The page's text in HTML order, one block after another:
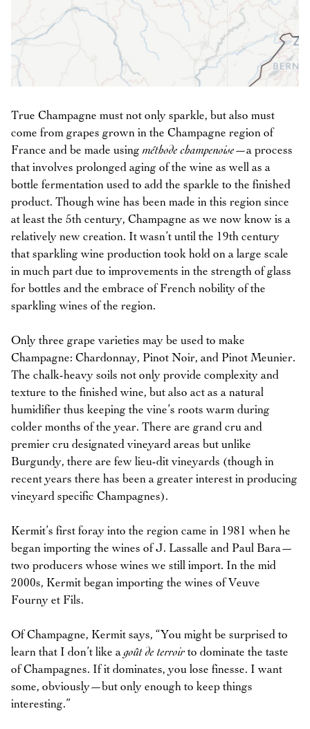
True Champagne must not only sparkle, but also must
come from grapes grown in the Champagne region of
France and be made using méthode champenoise—a process
that involves prolonged aging of the wine as well as a
bottle fermentation used to add the sparkle to the finished
product. Though wine has been made in this region since
at least the 5th century, Champagne as we now know is a
relatively new creation. It wasn’t until the 19th century
that sparkling wine production took hold on a large scale
in much part due to improvements in the strength of glass
for bottles and the embrace of French nobility of the
sparkling wines of the region.
Only three grape varieties may be used to make
Champagne: Chardonnay, Pinot Noir, and Pinot Meunier.
The chalk-heavy soils not only provide complexity and
texture to the finished wine, but also act as a natural
humidifier thus keeping the vine’s roots warm during
colder months of the year. There are grand cru and
premier cru designated vineyard areas but unlike
Burgundy, there are few lieu-dit vineyards (though in
recent years there has been a greater interest in producing
vineyard specific Champagnes).
Kermit’s first foray into the region came in 1981 when he
began importing the wines of J. Lassalle and Paul Bara—
two producers whose wines we still import. In the mid
2000s, Kermit began importing the wines of Veuve
Fourny et Fils.
Of Champagne, Kermit says, “You might be surprised to
learn that I don’t like agoût de terroir to dominate the taste
of Champagnes. If it dominates, you lose finesse. I want
some, obviously—but only enough to keep things
interesting.”